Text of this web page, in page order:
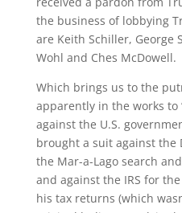
the business of lobbying
are Keith Schiller, George
Wohl and Ches McDowell.
Which brings us to the
apparently in the works to
against the U.S.
brought a suit against the
the Mar-a-Lago search
and against the IRS for
his tax returns (which